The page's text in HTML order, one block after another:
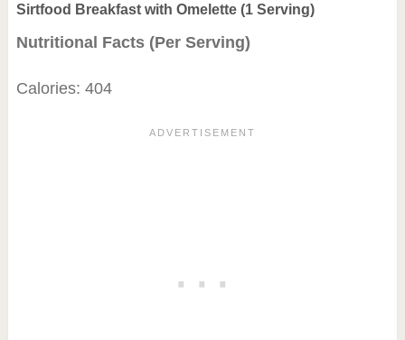
Sirtfood Breakfast with Omelette (1 Serving)
Nutritional Facts (Per Serving)
Calories: 404